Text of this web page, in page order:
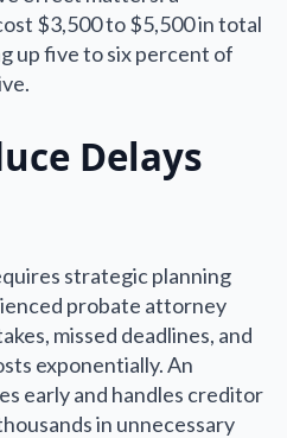
$3,500 to $5,500 in total
up five to six percent of
Delays
strategic planning
probate attorney
missed deadlines, and
exponentially. An
early and handles creditor
in unnecessary